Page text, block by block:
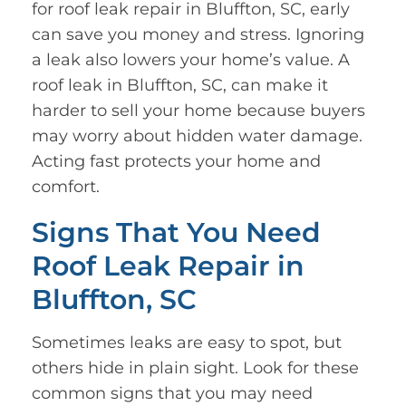
for roof leak repair in Bluffton, SC, early
can save you money and stress. Ignoring
a leak also lowers your home’s value. A
roof leak in Bluffton, SC, can make it
harder to sell your home because buyers
may worry about hidden water damage.
Acting fast protects your home and
comfort.
Signs That You Need
Roof Leak Repair in
Bluffton, SC
Sometimes leaks are easy to spot, but
others hide in plain sight. Look for these
common signs that you may need